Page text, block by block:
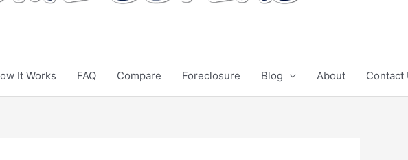
It Works FAQ Compare Foreclosure Blog About Contact